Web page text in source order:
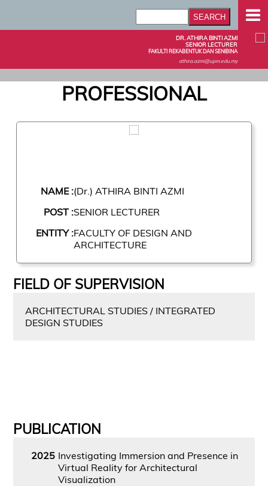
DR. ATHIRA BINTI AZMI
SENIOR LECTURER
FAKULTI REKABENTUK DAN SENIBINA
athira.azmi@upm.edu.my
PROFESSIONAL
NAME :(Dr.) ATHIRA BINTI AZMI
POST :SENIOR LECTURER
ENTITY :FACULTY OF DESIGN AND
ARCHITECTURE
FIELD OF SUPERVISION
ARCHITECTURAL STUDIES / INTEGRATED
DESIGN STUDIES
PUBLICATION
2025 Investigating Immersion and Presence in
Virtual Reality for Architectural
Visualization